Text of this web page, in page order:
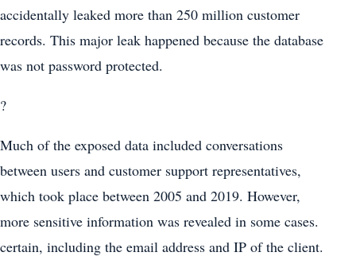
accidentally leaked more than 250 million customer
records. This major leak happened because the database
was not password protected.
?
Much of the exposed data included conversations
between users and customer support representatives,
which took place between 2005 and 2019. However,
more sensitive information was revealed in some cases.
certain, including the email address and IP of the client.